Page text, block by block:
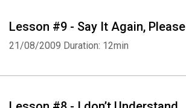
Lesson #9 - Say It Again, Please
21/08/2009 Duration: 12min